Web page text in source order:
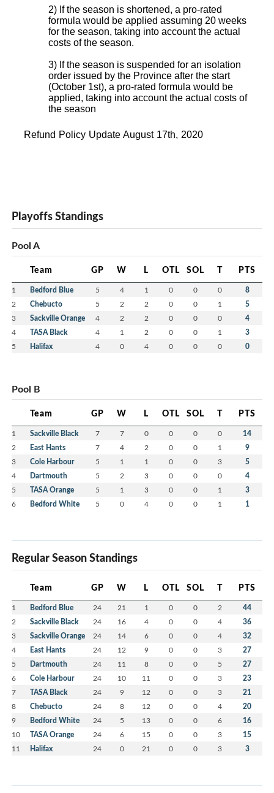
2) If the season is shortened, a pro-rated
formula would be applied assuming 20 weeks
for the season, taking into account the actual
costs of the season.
3) If the season is suspended for an isolation
order issued by the Province after the start
(October 1st), a pro-rated formula would be
applied, taking into account the actual costs of
the season
Refund Policy Update August 17th, 2020
Playoffs Standings
Pool A
Team GP W L OTL SOL T PTS
1 Bedford Blue 5 4 1 0 0 0 8
2 Chebucto 5 2 2 0 0 1 5
3 Sackville Orange 4 2 2 0 0 0 4
4 TASA Black 4 1 2 0 0 1 3
5 Halifax 4 0 4 0 0 0 0
Pool B
Team GP W L OTL SOL T PTS
1 Sackville Black 7 7 0 0 0 0 14
2 East Hants 7 4 2 0 0 1 9
3 Cole Harbour 5 1 1 0 0 3 5
4 Dartmouth 5 2 3 0 0 0 4
5 TASA Orange 5 1 3 0 0 1 3
6 Bedford White 5 0 4 0 0 1 1
Regular Season Standings
Team GP W L OTL SOL T PTS
1 Bedford Blue 24 21 1 0 0 2 44
2 Sackville Black 24 16 4 0 0 4 36
3 Sackville Orange 24 14 6 0 0 4 32
4 East Hants 24 12 9 0 0 3 27
5 Dartmouth 24 11 8 0 0 5 27
6 Cole Harbour 24 10 11 0 0 3 23
7 TASA Black 24 9 12 0 0 3 21
8 Chebucto 24 8 12 0 0 4 20
9 Bedford White 24 5 13 0 0 6 16
10 TASA Orange 24 6 15 0 0 3 15
11 Halifax 24 0 21 0 0 3 3